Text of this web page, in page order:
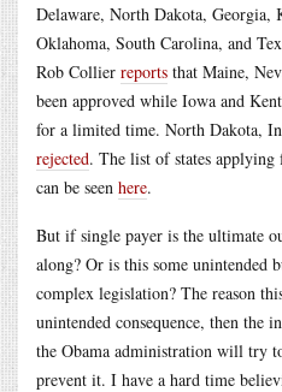
Delaware, North Dakota, Georgia,
Oklahoma, South Carolina, and
Rob Collier reports that Maine,
been approved while Iowa and
for a limited time. North Dakota,
rejected. The list of states applying
can be seen here.
But if single payer is the ultimate
along? Or is this some unintended
complex legislation? The reason
unintended consequence, then the
the Obama administration will try
prevent it. I have a hard time